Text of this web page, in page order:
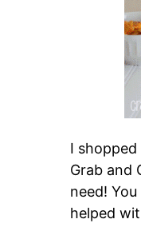
I
Grab and
need!
helped